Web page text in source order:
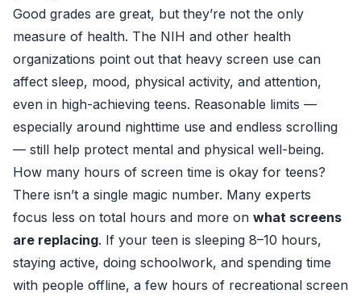
Good grades are great, but they’re not the only
measure of health. The NIH and other health
organizations point out that heavy screen use can
affect sleep, mood, physical activity, and attention,
even in high-achieving teens. Reasonable limits —
especially around nighttime use and endless scrolling
— still help protect mental and physical well-being.
How many hours of screen time is okay for teens?
There isn’t a single magic number. Many experts
focus less on total hours and more on what screens
are replacing. If your teen is sleeping 8–10 hours,
staying active, doing schoolwork, and spending time
with people offline, a few hours of recreational screen